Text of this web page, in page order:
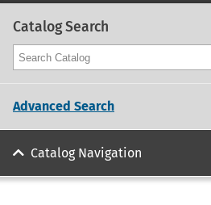
Catalog Search
Advanced Search
Catalog Navigation